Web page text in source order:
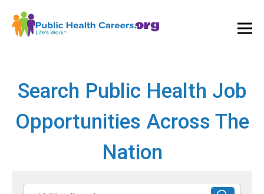
Search Public Health Job
Opportunities Across The
Nation